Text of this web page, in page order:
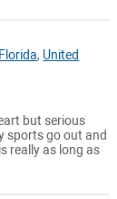
Florida, United
but serious
sports go out and
really as long as